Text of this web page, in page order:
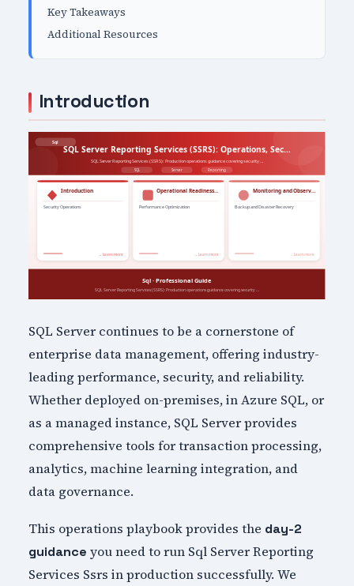
Key Takeaways
Additional Resources
Introduction
SQL Server continues to be a cornerstone of
enterprise data management, offering industry-
leading performance, security, and reliability.
Whether deployed on-premises, in Azure SQL, or
as a managed instance, SQL Server provides
comprehensive tools for transaction processing,
analytics, machine learning integration, and
data governance.
This operations playbook provides the day-2
guidance you need to run Sql Server Reporting
Services Ssrs in production successfully. We